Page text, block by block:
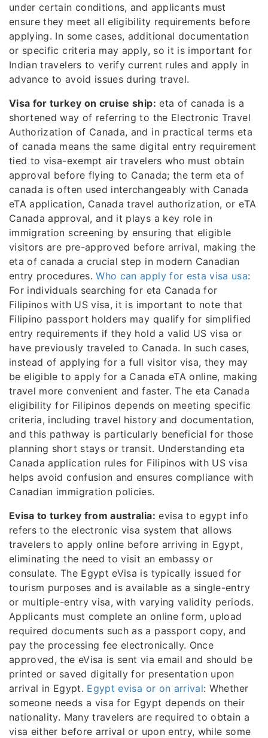
under certain conditions, and applicants must
ensure they meet all eligibility requirements before
applying. In some cases, additional documentation
or specific criteria may apply, so it is important for
Indian travelers to verify current rules and apply in
advance to avoid issues during travel.
Visa for turkey on cruise ship: eta of canada is a
shortened way of referring to the Electronic Travel
Authorization of Canada, and in practical terms eta
of canada means the same digital entry requirement
tied to visa-exempt air travelers who must obtain
approval before flying to Canada; the term eta of
canada is often used interchangeably with Canada
eTA application, Canada travel authorization, or eTA
Canada approval, and it plays a key role in
immigration screening by ensuring that eligible
visitors are pre-approved before arrival, making the
eta of canada a crucial step in modern Canadian
entry procedures.Who can apply for esta visa usa:
For individuals searching for eta Canada for
Filipinos with US visa, it is important to note that
Filipino passport holders may qualify for simplified
entry requirements if they hold a valid US visa or
have previously traveled to Canada. In such cases,
instead of applying for a full visitor visa, they may
be eligible to apply for a Canada eTA online, making
travel more convenient and faster. The eta Canada
eligibility for Filipinos depends on meeting specific
criteria, including travel history and documentation,
and this pathway is particularly beneficial for those
planning short stays or transit. Understanding eta
Canada application rules for Filipinos with US visa
helps avoid confusion and ensures compliance with
Canadian immigration policies.
Evisa to turkey from australia: evisa to egypt info
refers to the electronic visa system that allows
travelers to apply online before arriving in Egypt,
eliminating the need to visit an embassy or
consulate. The Egypt eVisa is typically issued for
tourism purposes and is available as a single-entry
or multiple-entry visa, with varying validity periods.
Applicants must complete an online form, upload
required documents such as a passport copy, and
pay the processing fee electronically. Once
approved, the eVisa is sent via email and should be
printed or saved digitally for presentation upon
arrival in Egypt. Egypt evisa or on arrival: Whether
someone needs a visa for Egypt depends on their
nationality. Many travelers are required to obtain a
visa either before arrival or upon entry, while some